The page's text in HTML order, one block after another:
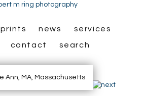
prints news
services
contact search